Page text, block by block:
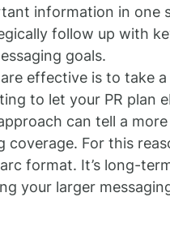
information in one
follow up with
goals.
effective is to take a
to let your PR plan
can tell a more
coverage. For this
format. It’s long-
your larger